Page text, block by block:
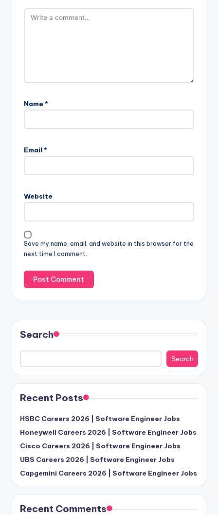
Name *
Email *
Website
Save my name, email, and website in this browser for the
next time I comment.
Search
Search
Recent Posts
HSBC Careers 2026 | Software Engineer Jobs
Honeywell Careers 2026 | Software Engineer Jobs
Cisco Careers 2026 | Software Engineer Jobs
UBS Careers 2026 | Software Engineer Jobs
Capgemini Careers 2026 | Software Engineer Jobs
Recent Comments